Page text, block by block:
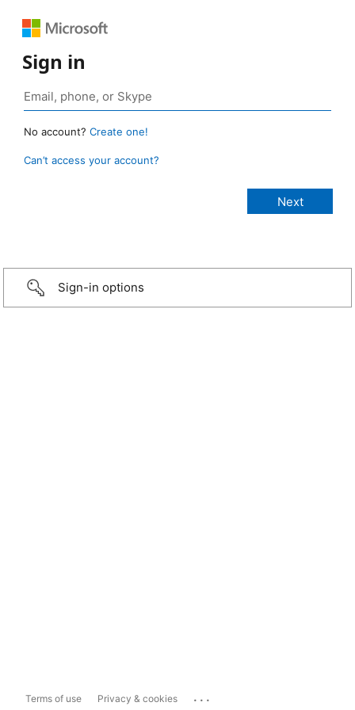
Sign in
No account? Create one!
Can’t access your account?
Sign-in options
Terms of use Privacy & cookies ...